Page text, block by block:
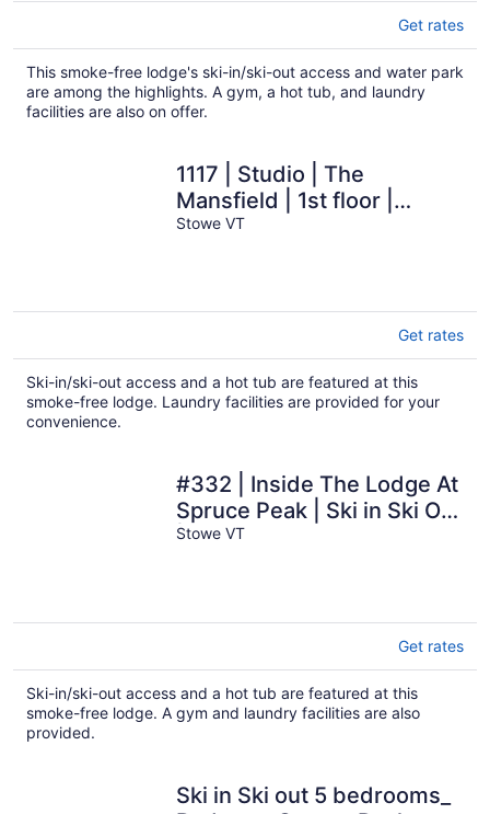
Get rates
This smoke-free lodge's ski-in/ski-out access and water park
are among the highlights. A gym, a hot tub, and laundry
facilities are also on offer.
1117 | Studio | The
Mansfield | 1st floor |
Private Wooded Mountain
Stowe VT
Get rates
Ski-in/ski-out access and a hot tub are featured at this
smoke-free lodge. Laundry facilities are provided for your
convenience.
#332 | Inside The Lodge At
Spruce Peak | Ski in Ski Out
| 3rd Floor Big Mountain
Stowe VT
Get rates
Ski-in/ski-out access and a hot tub are featured at this
smoke-free lodge. A gym and laundry facilities are also
provided.
Ski in Ski out 5 bedrooms_